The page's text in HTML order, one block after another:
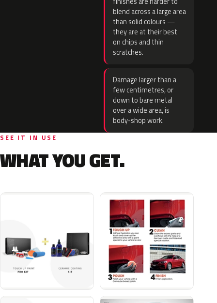
blend across a large area
than solid colours —
they are at their best
on chips and thin
scratches.
Damage larger than a
few centimetres, or
down to bare metal
over a wide area, is
body-shop work.
SEE IT IN USE
WHAT YOU GET.